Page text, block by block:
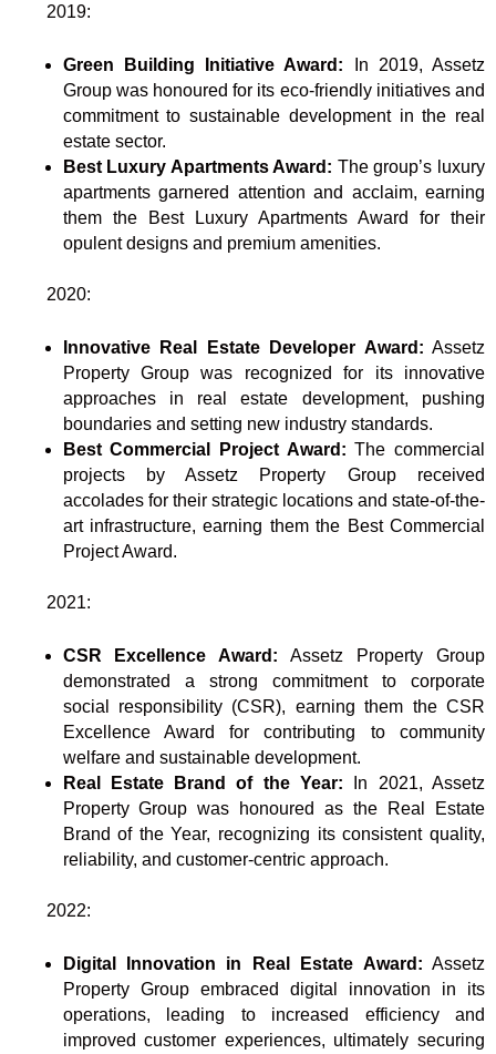
2019:
Green Building Initiative Award: In 2019, Assetz
Group was honoured for its eco-friendly initiatives and
commitment to sustainable development in the real
estate sector.
Best Luxury Apartments Award: The group’s luxury
apartments garnered attention and acclaim, earning
them the Best Luxury Apartments Award for their
opulent designs and premium amenities.
2020:
Innovative Real Estate Developer Award: Assetz
Property Group was recognized for its innovative
approaches in real estate development, pushing
boundaries and setting new industry standards.
Best Commercial Project Award: The commercial
projects by Assetz Property Group received
accolades for their strategic locations and state-of-the-
art infrastructure, earning them the Best Commercial
Project Award.
2021:
CSR Excellence Award: Assetz Property Group
demonstrated a strong commitment to corporate
social responsibility (CSR), earning them the CSR
Excellence Award for contributing to community
welfare and sustainable development.
Real Estate Brand of the Year: In 2021, Assetz
Property Group was honoured as the Real Estate
Brand of the Year, recognizing its consistent quality,
reliability, and customer-centric approach.
2022:
Digital Innovation in Real Estate Award: Assetz
Property Group embraced digital innovation in its
operations, leading to increased efficiency and
improved customer experiences, ultimately securing